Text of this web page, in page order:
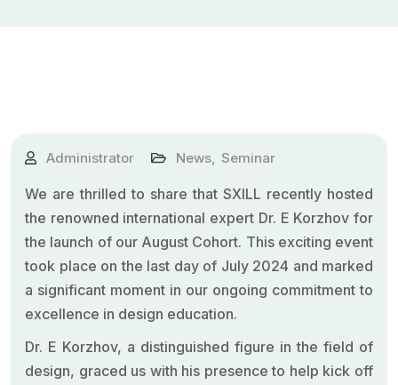
Administrator News, Seminar
We are thrilled to share that SXILL recently hosted
the renowned international expert Dr. E Korzhov for
the launch of our August Cohort. This exciting event
took place on the last day of July 2024 and marked
a significant moment in our ongoing commitment to
excellence in design education.
Dr. E Korzhov, a distinguished figure in the field of
design, graced us with his presence to help kick off